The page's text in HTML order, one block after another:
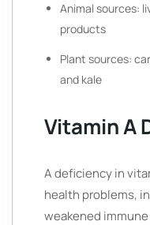
Animal sources:
products
Plant sources:
and kale
Vitamin A
A deficiency in
health problems,
weakened